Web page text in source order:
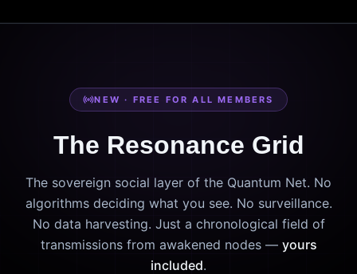
NEW · FREE FOR ALL MEMBERS
The Resonance Grid
The sovereign social layer of the Quantum Net. No
algorithms deciding what you see. No surveillance.
No data harvesting. Just a chronological field of
transmissions from awakened nodes — yours
included.